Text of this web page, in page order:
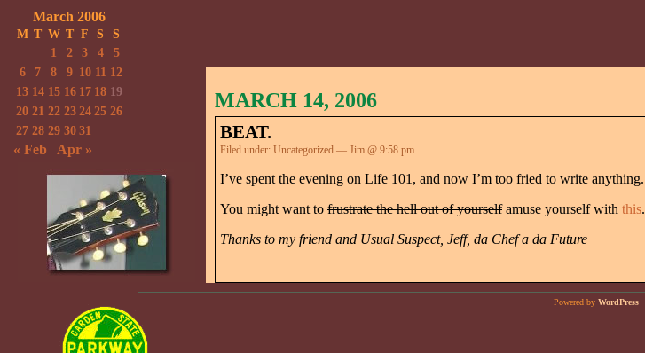
MARCH 14, 2006
BEAT.
Filed under: Uncategorized — Jim @ 9:58 pm
I’ve spent the evening on Life 101, and now I’m too fried to write anything.
You might want to frustrate the hell out of yourselfamuse yourself with this.
Thanks to my friend and Usual Suspect, Jeff, da Chef a da Future
March 2006
M T W T F S
S
1
2 3 4
5
6
7 8 9 10 11 12
13 14 15 16 17 18 19
20 21 22 23 24 25 26
27 28 29 30 31
« Feb Apr »
Powered by WordPress